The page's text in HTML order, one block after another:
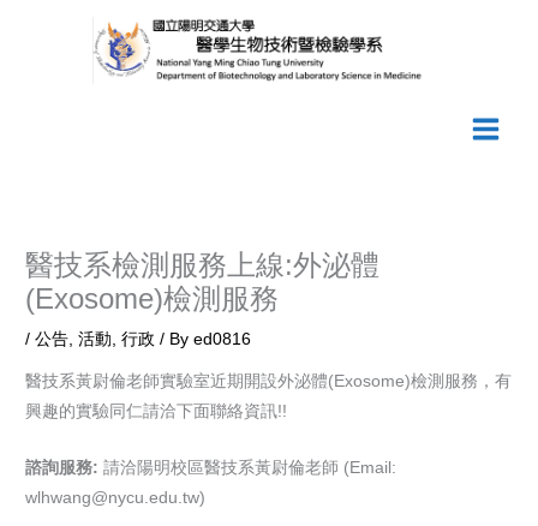
醫技系檢測服務上線:外泌體
(Exosome)檢測服務
/公告 ,活動 ,行政 / Byed0816
醫技系黃尉倫老師實驗室近期開設外泌體(Exosome)檢測服務，有
興趣的實驗同仁請洽下面聯絡資訊!!
諮詢服務:請洽陽明校區醫技系黃尉倫老師 (Email:
wlhwang@nycu.edu.tw)